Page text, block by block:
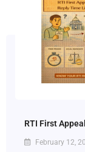
RTI First
February 12,